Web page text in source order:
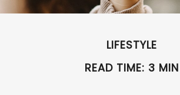
LIFESTYLE
READ TIME: 3 MIN